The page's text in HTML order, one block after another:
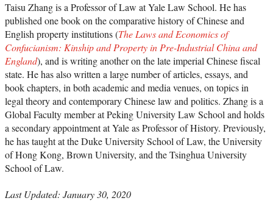
Taisu Zhang is a Professor of Law at Yale Law School. He has
published one book on the comparative history of Chinese and
English property institutions (The Laws and Economics of
Confucianism: Kinship and Property in Pre-Industrial China and
England), and is writing another on the late imperial Chinese fiscal
state. He has also written a large number of articles, essays, and
book chapters, in both academic and media venues, on topics in
legal theory and contemporary Chinese law and politics. Zhang is a
Global Faculty member at Peking University Law School and holds
a secondary appointment at Yale as Professor of History. Previously,
he has taught at the Duke University School of Law, the University
of Hong Kong, Brown University, and the Tsinghua University
School of Law.
Last Updated: January 30, 2020